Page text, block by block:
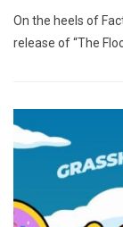
On the heels of
release of “The